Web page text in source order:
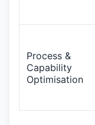
Process &
Capability
Optimisation